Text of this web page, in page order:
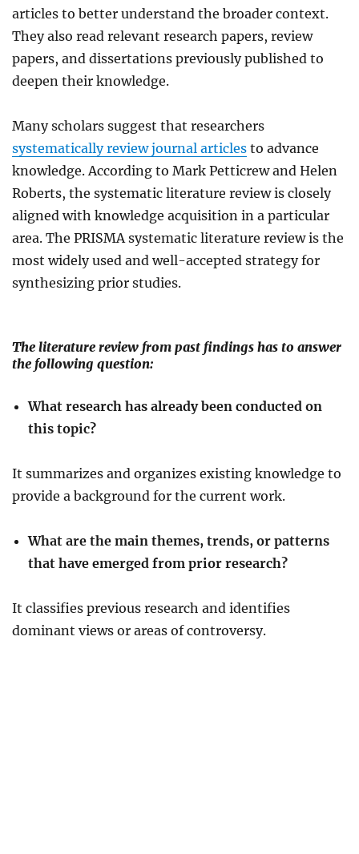
articles to better understand the broader context.
They also read relevant research papers, review
papers, and dissertations previously published to
deepen their knowledge.
Many scholars suggest that researchers
systematically review journal articles to advance
knowledge. According to Mark Petticrew and Helen
Roberts, the systematic literature review is closely
aligned with knowledge acquisition in a particular
area. The PRISMA systematic literature review is the
most widely used and well-accepted strategy for
synthesizing prior studies.
The literature review from past findings has to answer
the following question:
What research has already been conducted on
this topic?
It summarizes and organizes existing knowledge to
provide a background for the current work.
What are the main themes, trends, or patterns
that have emerged from prior research?
It classifies previous research and identifies
dominant views or areas of controversy.